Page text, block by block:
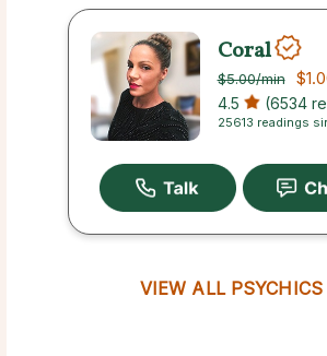
Coral
$5.00/min
4.5 (6534
25613 readings
VIEW ALL